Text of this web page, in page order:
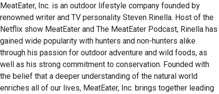
MeatEater, Inc. is an outdoor lifestyle company founded by
renowned writer and TV personality Steven Rinella. Host of the
Netflix show MeatEater and The MeatEater Podcast, Rinella has
gained wide popularity with hunters and non-hunters alike
through his passion for outdoor adventure and wild foods, as
well as his strong commitment to conservation. Founded with
the belief that a deeper understanding of the natural world
enriches all of our lives, MeatEater, Inc. brings together leading